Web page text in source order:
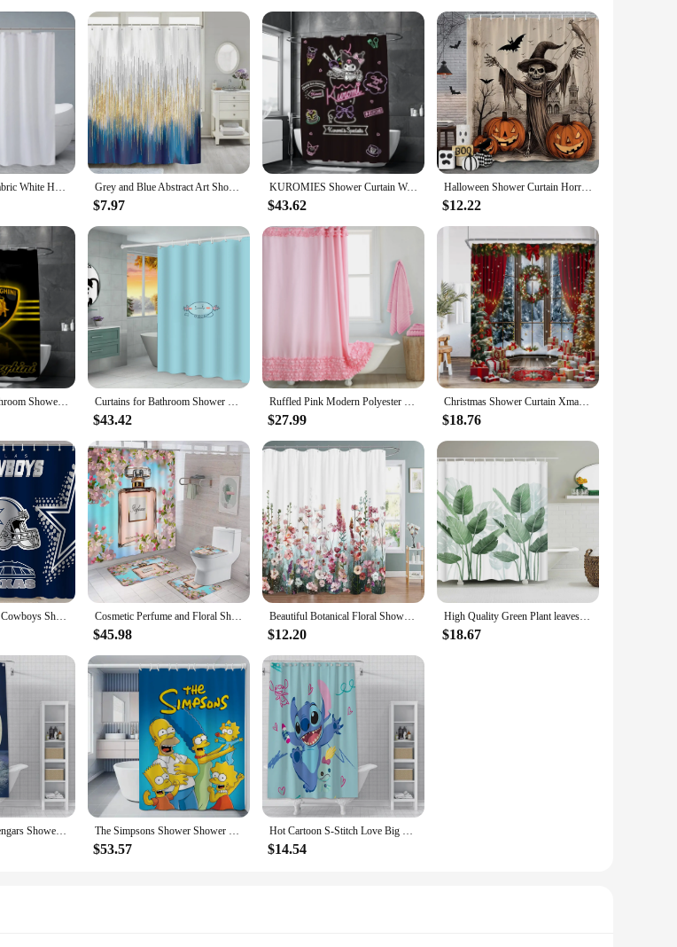
Hotel Bathroom Fabric White Heavy-duty Waterproof Shower Curtain 72 "W X72" H Grey and Blue Abstract Art Shower Curtain, Modern Ombre Design Bathroom Curtain Fabric Gold Navy Blue with Hooks Bath Curtain
$7.97
KUROMIES Shower Curtain Waterproof Fabric Bathroom Curtains for the Home Accessories Bath Bedrooms Shade Opaque Products Garden
$43.62
Halloween Shower Curtain Horror Trickster Bat Black Cat Autumn Pumpkin Washable Polyester Fabric Shower Curtains Bathroom Decor
$12.22
Curtains in the Bathroom Shower Curtain Waterproof L-lamborghinis Curtains for Bedrooms Accessories Bath Home Fabric Shade Curtains for Bathroom Shower Curtain Bath Curtain Pokemons Sets Accessories Waterproof Fabric the Set European Products Home
$43.42
Ruffled Pink Modern Polyester Waterproof Fabric Solid Decoratived Farmhouse Shower Curtain
$27.99
Christmas Shower Curtain Xmas Tree Gifts Winter Forest Cedar Nature Landscape Home Wall Hanging Fabric Bathroom Curtains Decor
$18.76
American Football Cowboys Shower Curtain Waterproof Fabric Bath Curtain Blue Texas Star Dallas Shower CurtainBathroom Decor Cosmetic Perfume and Floral Shower Curtain and Rug Bathroom Set Flowers Heels Lipstick Home Cloth Hanging Curtain Bathroom Decor
$45.98
Beautiful Botanical Floral Shower Curtain Watercolour Style Floral Landscape Washable Fabric Shower Curtains Bathroom Decoration
$12.20
High Quality Green Plant leaves Fabric Shower Curtain Waterproof Monstera leaf Bath Curtains for Bathroom Decor with Hooks
$18.67
P-Pokemons G-Gengars Shower Curtain Waterproof Polyester Fabric Paint Bath Curtains Home Bathroom Decor Curtain With Hook The Simpsons Shower Shower Curtain for Bathroom Folding Partition Bath Accessories Curtains Bedrooms Waterproof Fabric Things
$53.57
Hot Cartoon S-Stitch Love Big Eye Cute Shower Curtain Waterproof Polyester Fabric Paint Colorful Bath Curtains Curtain With Hook
$14.54